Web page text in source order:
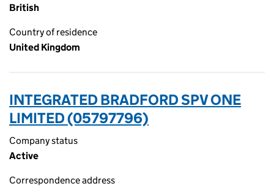
British
Country of residence
United Kingdom
INTEGRATED BRADFORD SPV ONE
LIMITED (05797796)
Company status
Active
Correspondence address